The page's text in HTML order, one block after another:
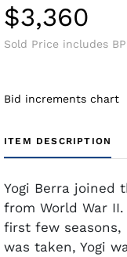
$3,360
Sold Price includes BP
Bid increments chart
ITEM DESCRIPTION
Yogi Berra joined
from World War
first few seasons,
was taken, Yogi